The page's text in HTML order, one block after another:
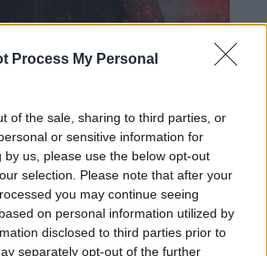
Process My Personal
of the sale, sharing to third parties, or
or sensitive information for
by us, please use the below opt-out
selection. Please note that after your
you may continue seeing
on personal information utilized by
disclosed to third parties prior to
separately opt-out of the further
– Sanctuary
σχεδόν 25 χρόνια ιστορίας
ταυτόχρονα οικεία και